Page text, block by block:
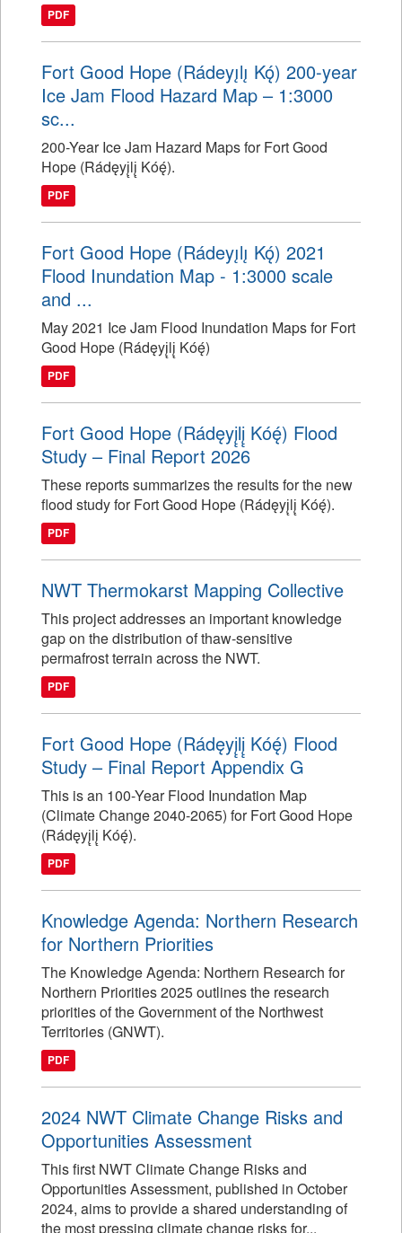
PDF
Fort Good Hope (Rádeyı̨lı̨ Kǫ́) 200-year
Ice Jam Flood Hazard Map – 1:3000
sc...
200-Year Ice Jam Hazard Maps for Fort Good
Hope (Rádęyį̨lį̨ Kóę́).
PDF
Fort Good Hope (Rádeyı̨lı̨ Kǫ́) 2021
Flood Inundation Map - 1:3000 scale
and ...
May 2021 Ice Jam Flood Inundation Maps for Fort
Good Hope (Rádęyį̨lį̨ Kóę́)
PDF
Fort Good Hope (Rádęyį̨lį̨ Kóę́) Flood
Study – Final Report 2026
These reports summarizes the results for the new
flood study for Fort Good Hope (Rádęyį̨lį̨ Kóę́).
PDF
NWT Thermokarst Mapping Collective
This project addresses an important knowledge
gap on the distribution of thaw-sensitive
permafrost terrain across the NWT.
PDF
Fort Good Hope (Rádęyį̨lį̨ Kóę́) Flood
Study – Final Report Appendix G
This is an 100-Year Flood Inundation Map
(Climate Change 2040-2065) for Fort Good Hope
(Rádęyį̨lį̨ Kóę́).
PDF
Knowledge Agenda: Northern Research
for Northern Priorities
The Knowledge Agenda: Northern Research for
Northern Priorities 2025 outlines the research
priorities of the Government of the Northwest
Territories (GNWT).
PDF
2024 NWT Climate Change Risks and
Opportunities Assessment
This first NWT Climate Change Risks and
Opportunities Assessment, published in October
2024, aims to provide a shared understanding of
the most pressing climate change risks for...